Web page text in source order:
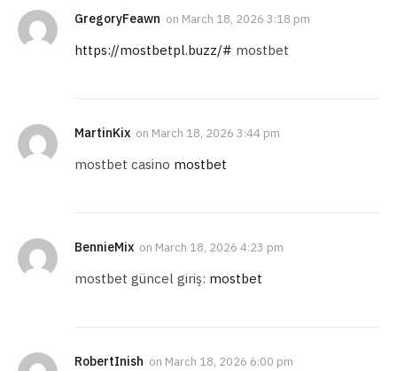
GregoryFeawn on March 18, 2026 3:18 pm
https://mostbetpl.buzz/# mostbet
MartinKix on March 18, 2026 3:44 pm
mostbet casino mostbet
BennieMix on March 18, 2026 4:23 pm
mostbet güncel giriş: mostbet
RobertInish on March 18, 2026 6:00 pm